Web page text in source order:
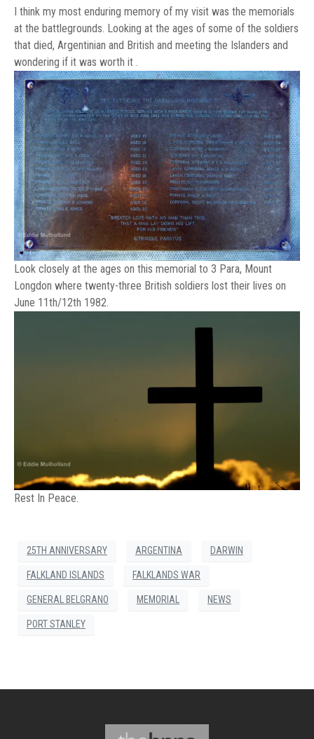
I think my most enduring memory of my visit was the memorials
at the battlegrounds. Looking at the ages of some of the soldiers
that died, Argentinian and British and meeting the Islanders and
wondering if it was worth it .
Look closely at the ages on this memorial to 3 Para, Mount
Longdon where twenty-three British soldiers lost their lives on
June 11th/12th 1982.
Rest In Peace.
25TH ANNIVERSARY ARGENTINA DARWIN
FALKLAND ISLANDS FALKLANDS WAR
GENERAL BELGRANO MEMORIAL NEWS
PORT STANLEY